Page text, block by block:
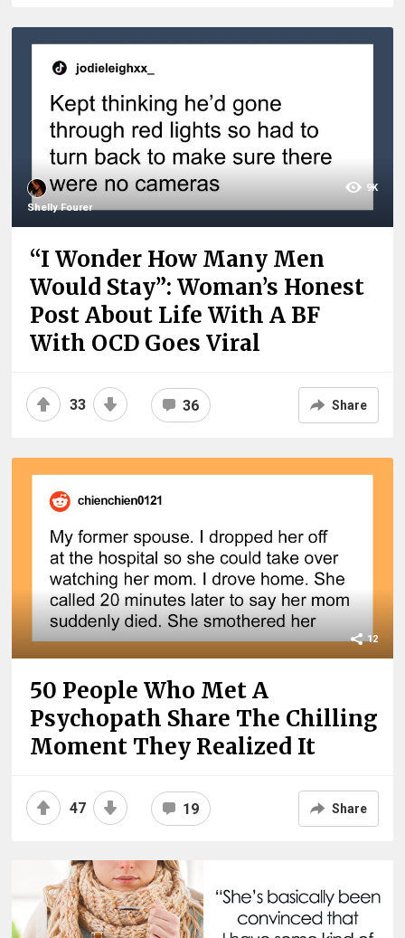
Shelly Fourer
9K
“I Wonder How Many Men
Would Stay”: Woman’s Honest
Post About Life With A BF
With OCD Goes Viral
33 36 Share
12
50 People Who Met A
Psychopath Share The Chilling
Moment They Realized It
47 19 Share